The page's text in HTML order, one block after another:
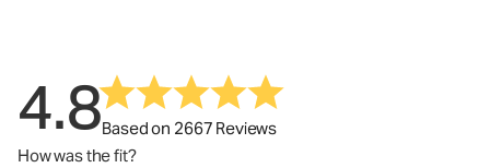
4.8Based on 2667 Reviews
How was the fit?